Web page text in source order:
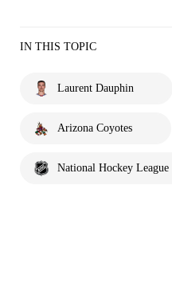
IN THIS TOPIC
Laurent Dauphin
Arizona Coyotes
National Hockey League